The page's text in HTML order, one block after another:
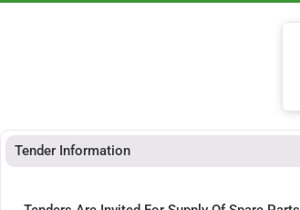
Tender Information